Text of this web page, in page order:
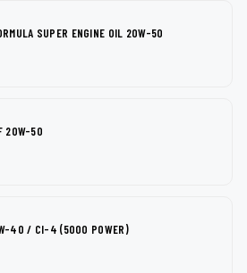
SUPER ENGINE OIL 20W-50
20W-50
40 / CI-4 (5000 POWER)